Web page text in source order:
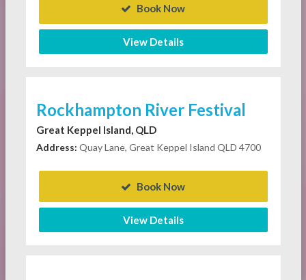
Book Now
View Details
Rockhampton River Festival
Great Keppel Island, QLD
Address: Quay Lane, Great Keppel Island QLD 4700
Book Now
View Details